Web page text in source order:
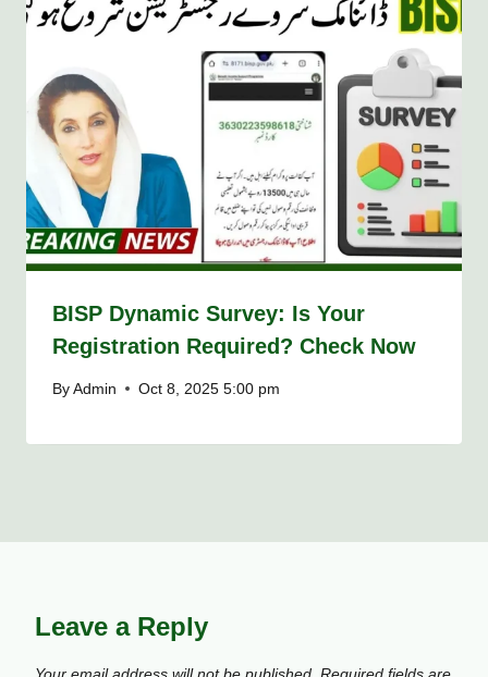
BISP Dynamic Survey: Is Your
Registration Required? Check Now
By Admin Oct 8, 2025 5:00 pm
Leave a Reply